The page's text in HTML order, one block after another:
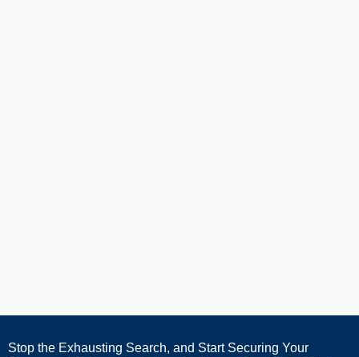
Stop the Exhausting Search, and Start Securing Your